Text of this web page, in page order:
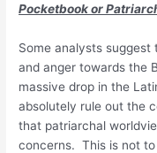
Pocketbook or
Some analysts
and anger towards the
massive drop in the
absolutely rule out the
that patriarchal
concerns. This is not